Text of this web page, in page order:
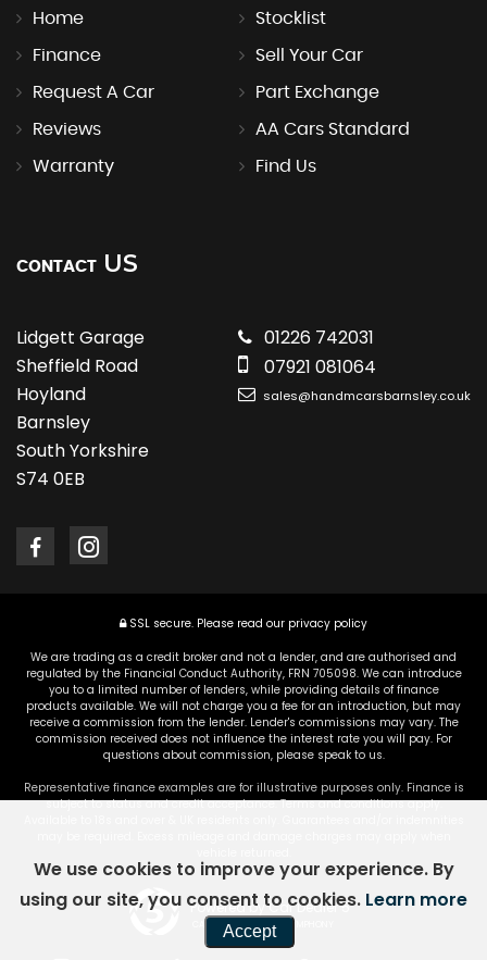
Home Stocklist
Finance Sell Your Car
Request A Car Part Exchange
Reviews AA Cars Standard
Warranty Find Us
CONTACT US
Lidgett Garage
Sheffield Road
Hoyland
Barnsley
South Yorkshire
S74 0EB
01226 742031
07921 081064
sales@handmcarsbarnsley.co.uk
SSL secure. Please read our privacy policy
We are trading as a credit broker and not a lender, and are authorised and
regulated by the Financial Conduct Authority, FRN 705098. We can introduce
you to a limited number of lenders, while providing details of finance
products available. We will not charge you a fee for an introduction, but may
receive a commission from the lender. Lender's commissions may vary. The
commission received does not influence the interest rate you will pay. For
questions about commission, please speak to us.
Representative finance examples are for illustrative purposes only. Finance is
subject to status and credit acceptance. Terms and conditions apply.
Powered by Car Dealer 5
CAR DEALER WEBSITES - SYMPHONY
We use cookies to improve your experience. By
using our site, you consent to cookies. Learn more
Accept